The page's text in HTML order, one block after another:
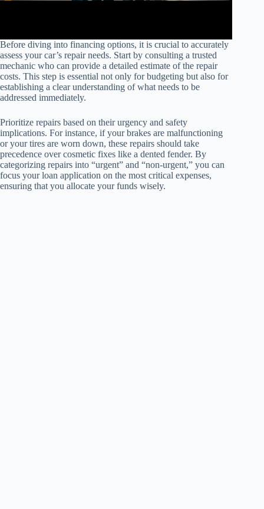
Before diving into financing options, it is crucial to accurately
assess your car’s repair needs. Start by consulting a trusted
mechanic who can provide a detailed estimate of the repair
costs. This step is essential not only for budgeting but also for
establishing a clear understanding of what needs to be
addressed immediately.
Prioritize repairs based on their urgency and safety
implications. For instance, if your brakes are malfunctioning
or your tires are worn down, these repairs should take
precedence over cosmetic fixes like a dented fender. By
categorizing repairs into “urgent” and “non-urgent,” you can
focus your loan application on the most critical expenses,
ensuring that you allocate your funds wisely.